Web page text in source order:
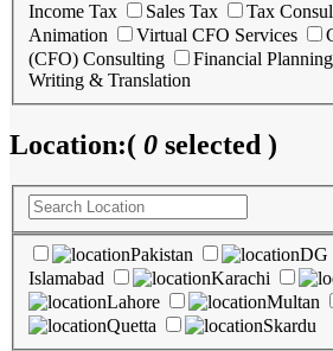
Income Tax
Sales Tax Tax
Animation
Virtual CFO Services
(CFO) Consulting
Financial
Writing & Translation
Location:( 0 selected )
Pakistan
DG
Islamabad
Karachi
Lahore
Multan
Quetta
Skardu